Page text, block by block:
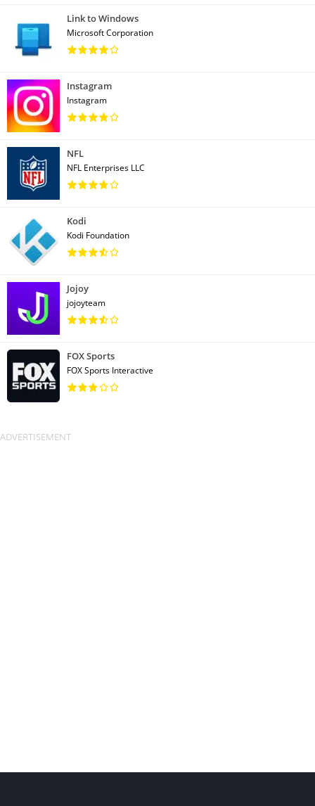
Link to Windows
Microsoft Corporation
Instagram
Instagram
NFL
NFL Enterprises LLC
Kodi
Kodi Foundation
Jojoy
jojoyteam
FOX Sports
FOX Sports Interactive